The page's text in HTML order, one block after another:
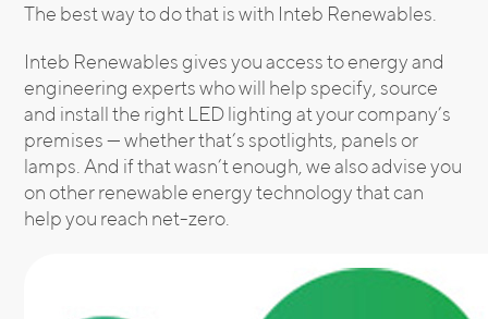
The best way to do that is with Inteb Renewables.
Inteb Renewables gives you access to energy and
engineering experts who will help specify, source
and install the right LED lighting at your company’s
premises — whether that’s spotlights, panels or
lamps. And if that wasn’t enough, we also advise you
on other renewable energy technology that can
help you reach net-zero.